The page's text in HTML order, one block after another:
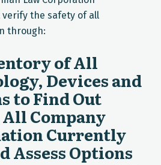
the safety of all
through:
of All
Devices and
to Find Out
Company
Currently
Assess Options